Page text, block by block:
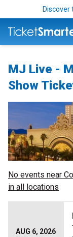
Discover
MJ Live -
Show
No events near
in all locations
AUG 6, 2026